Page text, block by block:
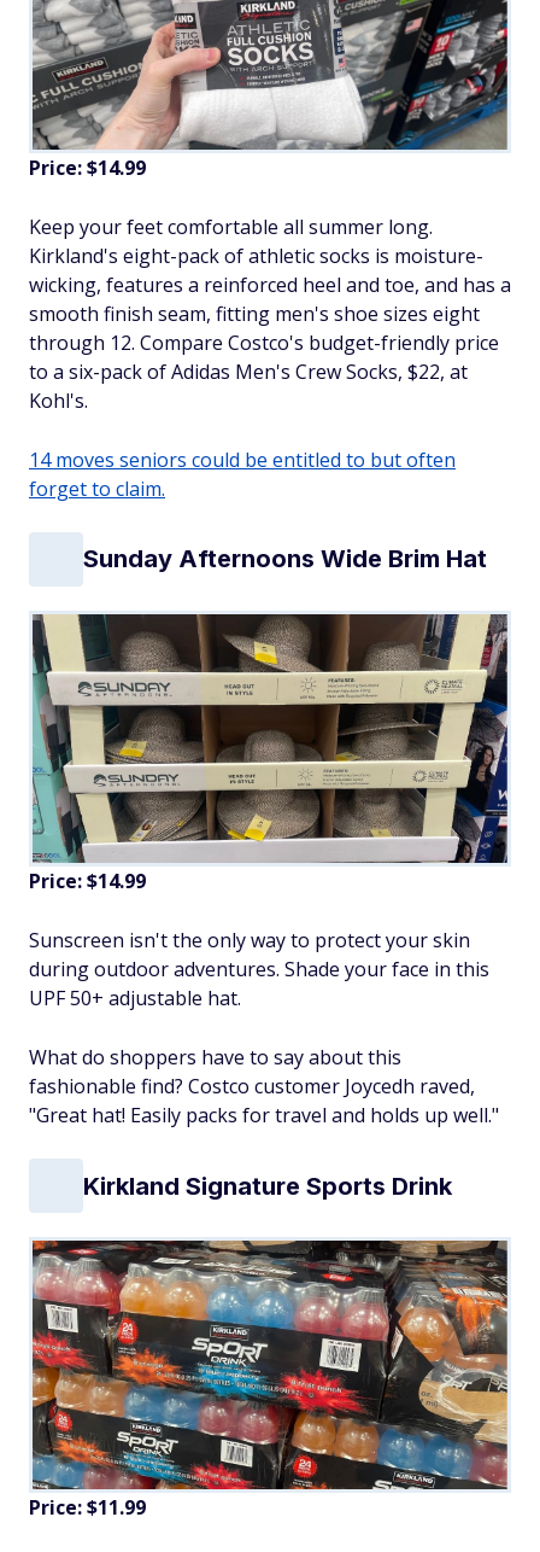
Price: $14.99
Keep your feet comfortable all summer long.
Kirkland's eight-pack of athletic socks is moisture-
wicking, features a reinforced heel and toe, and has a
smooth finish seam, fitting men's shoe sizes eight
through 12. Compare Costco's budget-friendly price
to a six-pack of Adidas Men's Crew Socks, $22, at
Kohl's.
14 moves seniors could be entitled to but often
forget to claim.
Sunday Afternoons Wide Brim Hat
Price: $14.99
Sunscreen isn't the only way to protect your skin
during outdoor adventures. Shade your face in this
UPF 50+ adjustable hat.
What do shoppers have to say about this
fashionable find? Costco customer Joycedh raved,
"Great hat! Easily packs for travel and holds up well."
Kirkland Signature Sports Drink
Price: $11.99